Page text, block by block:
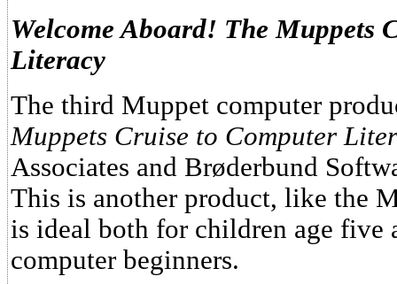
Welcome Aboard! The Muppets
Literacy
The third Muppet computer
Muppets Cruise to Computer
Associates and Brøderbund
This is another product, like the
is ideal both for children age five
computer beginners.